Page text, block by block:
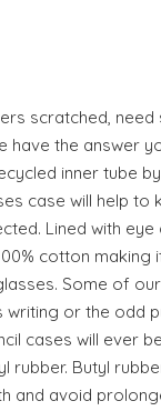
scratched,
have the answer
inner tube
case will help to
Lined with eye
cotton making
Some of
writing or the odd
cases will ever
Butyl
and avoid